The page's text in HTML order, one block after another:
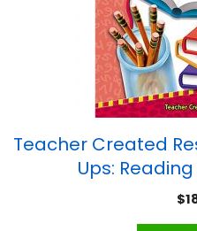
Teacher Created
Ups:
$